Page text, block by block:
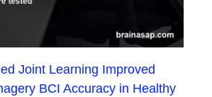
Joint Learning Improved
BCI Accuracy in Healthy